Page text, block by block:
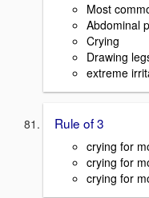
Most
Abdominal
Crying
Drawing
extreme
Rule of 3
crying for
crying for
crying for